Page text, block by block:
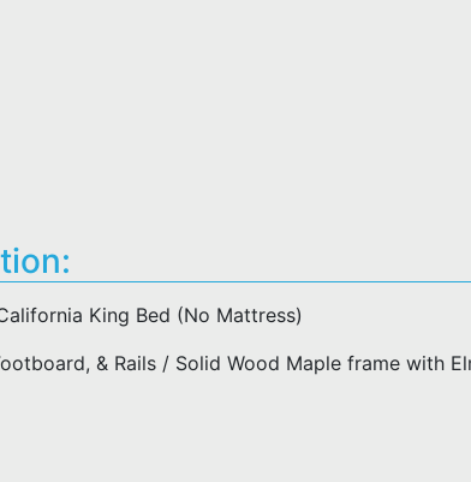
King Bed (No Mattress)
& Rails / Solid Wood Maple frame with